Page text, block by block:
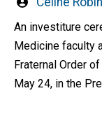
An investiture
Medicine faculty
Fraternal Order
May 24, in the